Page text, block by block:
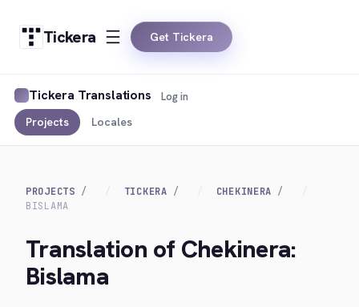
Tickera Get Tickera
Tickera Translations
Projects Locales
Log in
PROJECTS TICKERA
CHEKINERA
BISLAMA
Translation of Chekinera:
Bislama